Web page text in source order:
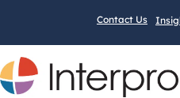
Contact Us